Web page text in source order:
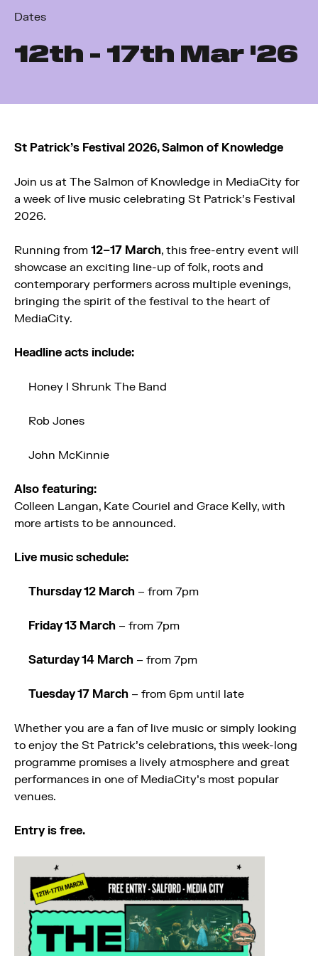
Dates
12th - 17th Mar '26
St Patrick’s Festival 2026, Salmon of Knowledge
Join us at The Salmon of Knowledge in MediaCity for
a week of live music celebrating St Patrick’s Festival
2026.
Running from 12–17 March, this free-entry event will
showcase an exciting line-up of folk, roots and
contemporary performers across multiple evenings,
bringing the spirit of the festival to the heart of
MediaCity.
Headline acts include:
Honey I Shrunk The Band
Rob Jones
John McKinnie
Also featuring:
Colleen Langan, Kate Couriel and Grace Kelly, with
more artists to be announced.
Live music schedule:
Thursday 12 March – from 7pm
Friday 13 March – from 7pm
Saturday 14 March – from 7pm
Tuesday 17 March – from 6pm until late
Whether you are a fan of live music or simply looking
to enjoy the St Patrick’s celebrations, this week-long
programme promises a lively atmosphere and great
performances in one of MediaCity’s most popular
venues.
Entry is free.